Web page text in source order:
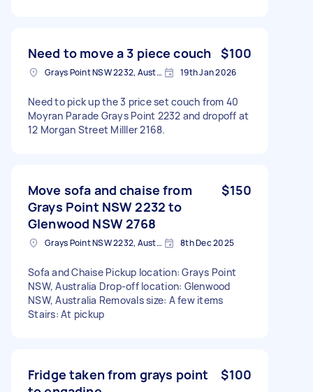
Need to move a 3 piece couch $100
Grays Point NSW 2232, Australia 19th Jan 2026
Need to pick up the 3 price set couch from 40
Moyran Parade Grays Point 2232 and dropoff at
12 Morgan Street Milller 2168.
Move sofa and chaise from
Grays Point NSW 2232 to
Glenwood NSW 2768
$150
Grays Point NSW 2232, Australia 8th Dec 2025
Sofa and Chaise Pickup location: Grays Point
NSW, Australia Drop-off location: Glenwood
NSW, Australia Removals size: A few items
Stairs: At pickup
Fridge taken from grays point
$100